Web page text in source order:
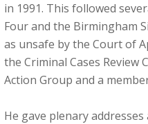
in 1991. This followed
Four and the Birmingham
as unsafe by the Court of
the Criminal Cases Review
Action Group and a
He gave plenary